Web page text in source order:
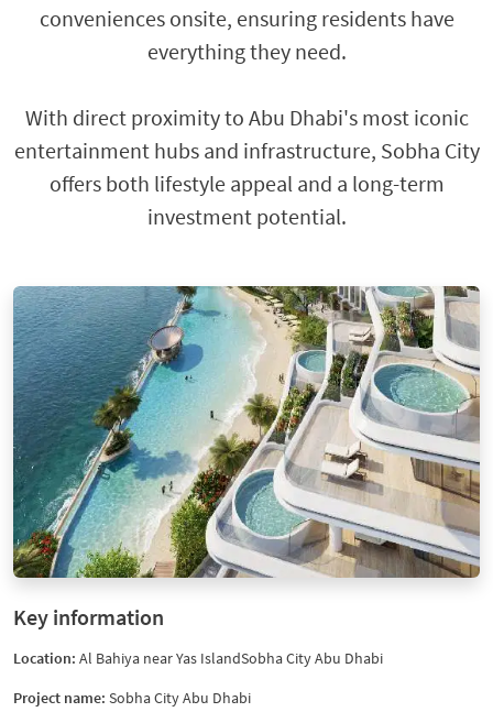
conveniences onsite, ensuring residents have
everything they need.
With direct proximity to Abu Dhabi's most iconic
entertainment hubs and infrastructure, Sobha City
offers both lifestyle appeal and a long-term
investment potential.
Key information
Location: Al Bahiya near Yas IslandSobha City Abu Dhabi
Project name: Sobha City Abu Dhabi